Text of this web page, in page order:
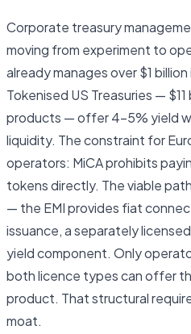
Corporate treasury
moving from experiment to
already manages over $1
Tokenised US Treasuries —
products — offer 4–5% yield
liquidity. The constraint for
operators: MiCA prohibits
tokens directly. The viable
— the EMI provides fiat
issuance, a separately
yield component. Only
both licence types can offer
product. That structural
moat.